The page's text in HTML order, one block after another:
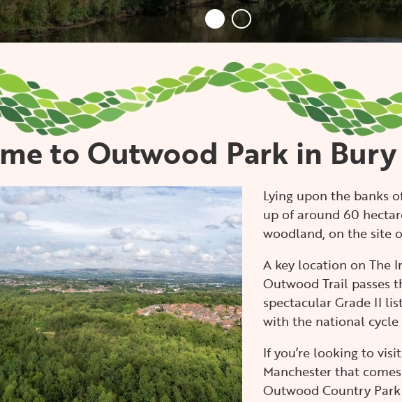
to Outwood Park in Bury
Lying upon the banks
up of around 60
woodland, on the site
A key location on The
Outwood Trail passes
spectacular Grade II
with the national cycle
If you’re looking to
Manchester that
Outwood Country